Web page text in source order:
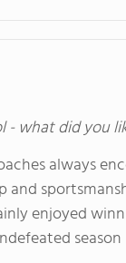
- what did you
always
and
enjoyed